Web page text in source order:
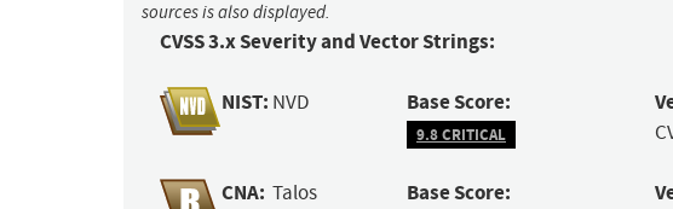
sources is also displayed.
CVSS 3.x Severity and Vector Strings:
NIST: NVD Base Score:
9.8 CRITICAL
CNA: Talos Base Score: